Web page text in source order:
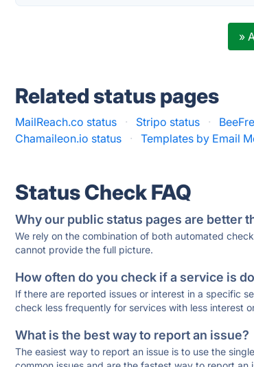
»
Related status pages
MailReach.co status · Stripo status ·
Chamaileon.io status
· Templates by Email
Status Check FAQ
Why our public status pages are better
We rely on the combination of both automated
cannot provide the full picture.
How often do you check if a service is
If there are reported issues or interest in a specific
check less frequently for services with less interest
What is the best way to report an issue?
The easiest way to report an issue is to use the